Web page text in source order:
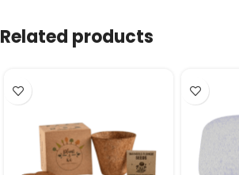
Related products